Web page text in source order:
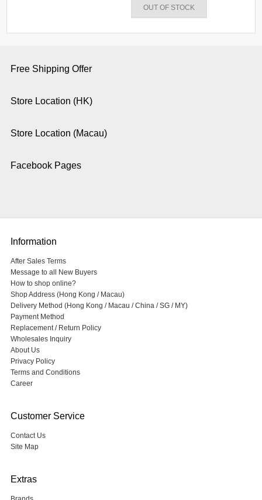
OUT OF STOCK
Free Shipping Offer
Store Location (HK)
Store Location (Macau)
Facebook Pages
Information
After Sales Terms
Message to all New Buyers
How to shop online?
Shop Address (Hong Kong / Macau)
Delivery Method (Hong Kong / Macau / China / SG / MY)
Payment Method
Replacement / Return Policy
Wholesales Inquiry
About Us
Privacy Policy
Terms and Conditions
Career
Customer Service
Contact Us
Site Map
Extras